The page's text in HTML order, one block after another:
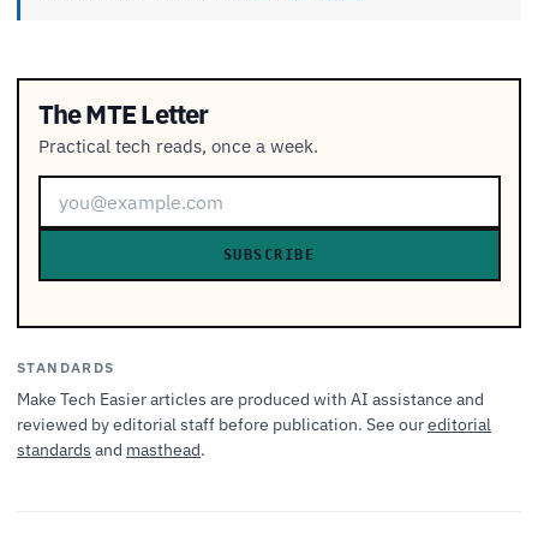
The MTE Letter
Practical tech reads, once a week.
SUBSCRIBE
STANDARDS
Make Tech Easier articles are produced with AI assistance and
reviewed by editorial staff before publication. See oureditorial
standards and masthead.